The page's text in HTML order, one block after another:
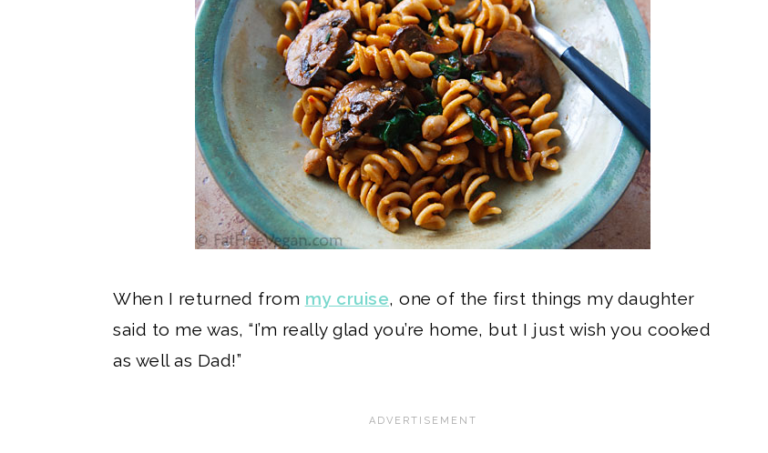
When I returned from my cruise, one of the first things my daughter
said to me was, “I’m really glad you’re home, but I just wish you cooked
as well as Dad!”